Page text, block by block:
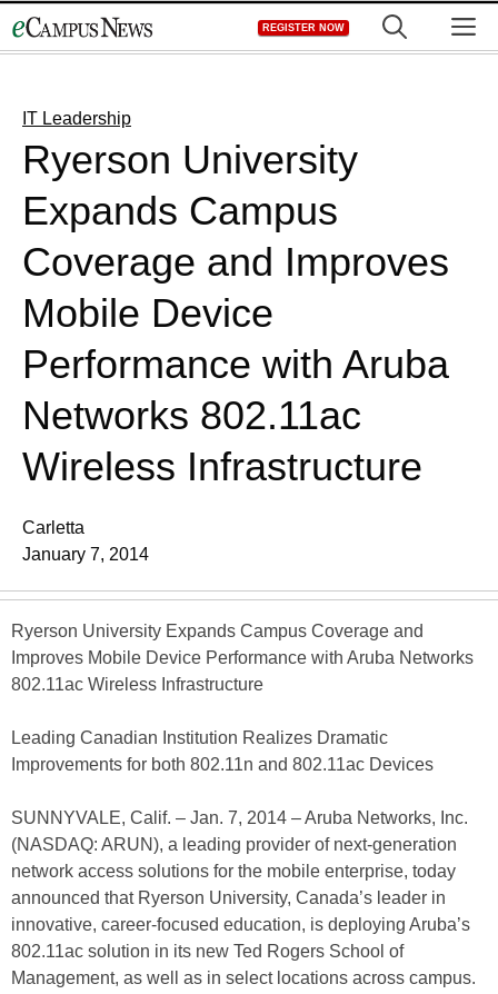
to
REGISTER NOW
IT Leadership
Ryerson University
Expands Campus
Coverage and Improves
Mobile Device
Performance with Aruba
Networks 802.11ac
Wireless Infrastructure
Carletta
January 7, 2014
Ryerson University Expands Campus Coverage and
Improves Mobile Device Performance with Aruba Networks
802.11ac Wireless Infrastructure
Leading Canadian Institution Realizes Dramatic
Improvements for both 802.11n and 802.11ac Devices
SUNNYVALE, Calif. – Jan. 7, 2014 – Aruba Networks, Inc.
(NASDAQ: ARUN), a leading provider of next-generation
network access solutions for the mobile enterprise, today
announced that Ryerson University, Canada’s leader in
innovative, career-focused education, is deploying Aruba’s
802.11ac solution in its new Ted Rogers School of
Management, as well as in select locations across campus.